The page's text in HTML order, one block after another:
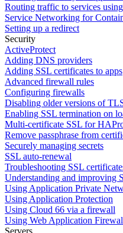
Routing traffic to services
Service Networking for
Setting up a redirect
Security
ActiveProtect
Adding DNS providers
Adding SSL certificates to apps
Advanced firewall rules
Configuring firewalls
Disabling older versions of
Enabling SSL termination on
Multi-certificate SSL for
Remove passphrase from
Securely managing secrets
SSL auto-renewal
Troubleshooting SSL
Understanding and improving
Using Application Private
Using Application Protection
Using Cloud 66 via a firewall
Using Web Application